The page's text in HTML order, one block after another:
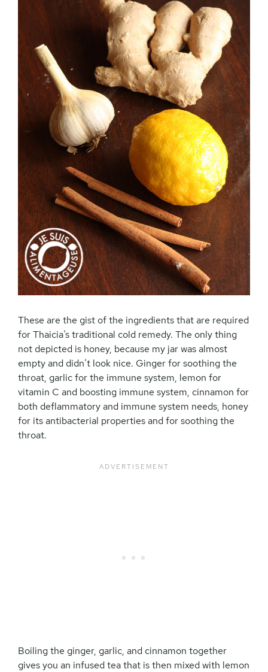
These are the gist of the ingredients that are required
for Thaicia’s traditional cold remedy. The only thing
not depicted is honey, because my jar was almost
empty and didn’t look nice. Ginger for soothing the
throat, garlic for the immune system, lemon for
vitamin C and boosting immune system, cinnamon for
both deflammatory and immune system needs, honey
for its antibacterial properties and for soothing the
throat.
Boiling the ginger, garlic, and cinnamon together
gives you an infused tea that is then mixed with lemon